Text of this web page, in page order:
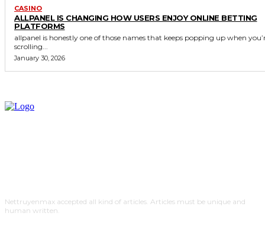
CASINO
ALLPANEL IS CHANGING HOW USERS ENJOY ONLINE BETTING
PLATFORMS
allpanel is honestly one of those names that keeps popping up when
scrolling...
January 30, 2026
Nettruyenmax accepted all kind of articles. Articles must be unique and
human written.